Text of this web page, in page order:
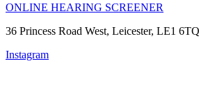
ONLINE HEARING SCREENER
36 Princess Road West, Leicester, LE1 6TQ
Instagram